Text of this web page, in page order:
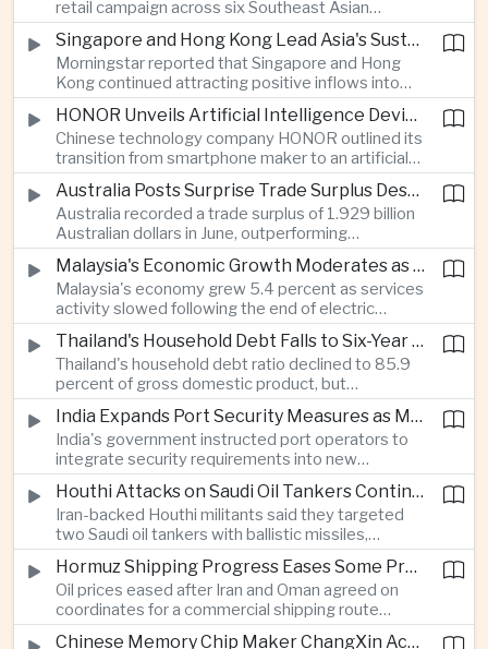
retail campaign across six Southeast Asian
markets, highlighting the growing scale and cross-
border integration of the region's e-commerce
ecosystem.
Singapore and Hong Kong Lead Asia's Sustainable Investment Inflows
Morningstar reported that Singapore and Hong
Kong continued attracting positive inflows into
environmental, social and governance investment
funds even as broader regional sustainable fund
flows weakened.
HONOR Unveils Artificial Intelligence Device Strategy at Manila Showcase
Chinese technology company HONOR outlined its
transition from smartphone maker to an artificial
intelligence device company, introducing a new
operating system and expanded software
capabilities to strengthen its global hardware
ecosystem.
Australia Posts Surprise Trade Surplus Despite Regional Export Slowdown
Australia recorded a trade surplus of 1.929 billion
Australian dollars in June, outperforming
expectations and demonstrating continued
resilience in regional commodity exports despite
softer demand elsewhere in Asia.
Malaysia's Economic Growth Moderates as Electric Vehicle Incentives Expire
Malaysia's economy grew 5.4 percent as services
activity slowed following the end of electric
vehicle import duty incentives and businesses
began to feel the effects of higher energy costs
linked to Middle East tensions.
Thailand's Household Debt Falls to Six-Year Low as Banks Tighten Lending
Thailand's household debt ratio declined to 85.9
percent of gross domestic product, but
economists said the improvement mainly reflects
stricter lending standards by commercial banks
rather than stronger household finances.
India Expands Port Security Measures as Maritime Trade Grows
India's government instructed port operators to
integrate security requirements into new
infrastructure projects under the Maritime India
Vision 2030 and PM Gati Shakti initiatives to
strengthen protection for expanding cargo
networks.
Houthi Attacks on Saudi Oil Tankers Continue to Threaten Regional Shipping
Iran-backed Houthi militants said they targeted
two Saudi oil tankers with ballistic missiles,
reinforcing concerns over maritime security and
the resilience of global energy supply chains
serving Asia.
Hormuz Shipping Progress Eases Some Pressure on Asian Energy Markets
Oil prices eased after Iran and Oman agreed on
coordinates for a commercial shipping route
through the Strait of Hormuz, offering temporary
Chinese Memory Chip Maker ChangXin Accelerates Drive for Semiconductor Self-Reliance